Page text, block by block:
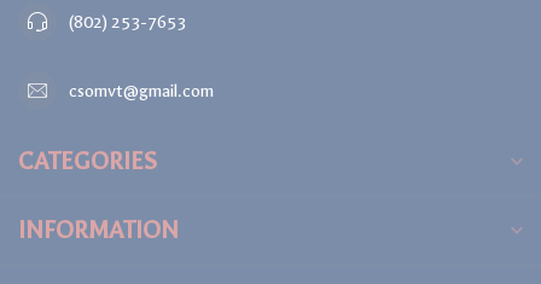
(802) 253-7653
csomvt@gmail.com
CATEGORIES
INFORMATION